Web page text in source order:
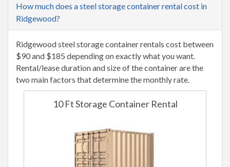
How much does a steel storage container rental cost in
Ridgewood?
Ridgewood steel storage container rentals cost between
$90 and $185 depending on exactly what you want.
Rental/lease duration and size of the container are the
two main factors that determine the monthly rate.
10 Ft Storage Container Rental